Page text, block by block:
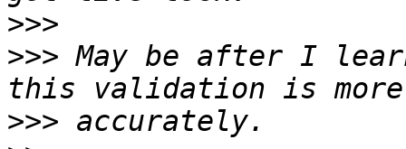
>>>
>>> May be after I
>>>